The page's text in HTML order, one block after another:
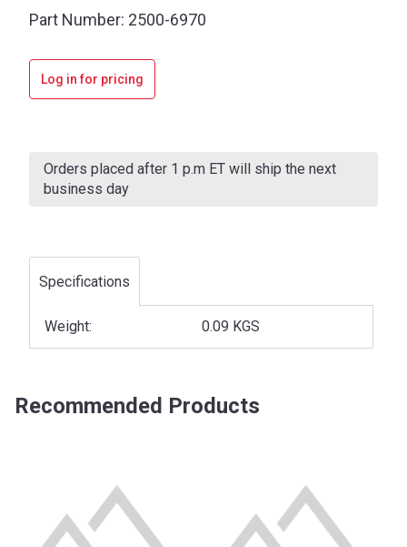
Part Number: 2500-6970
Log in for pricing
Stock:
Orders placed after 1 p.m ET will ship the next
business day
Specifications
Weight: 0.09 KGS
Recommended Products